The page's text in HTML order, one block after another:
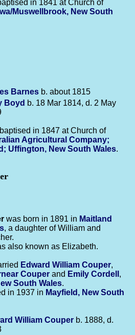
in 1841 at Church of
Muswellbrook, New South
Barnes b. about 1815
Boyd b. 18 Mar 1814, d. 2 May
in 1847 at Church of
Agricultural Company;
Uffington, New South Wales.
was born in 1891 in Maitland
, a daughter of William and
also known as Elizabeth.
Edward William Couper,
Couper and Emily Cordell ,
South Wales.
in 1937 in Mayfield, New South
William Couper b. 1888, d.